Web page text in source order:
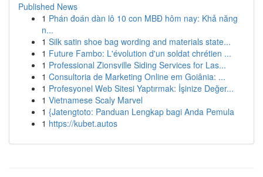
Published News
1 Phán đoán dàn lô 10 con MBĐ hôm nay: Khả năng
n...
1 Silk satin shoe bag wording and materials state...
1 Future Fambo: L'évolution d'un soldat chrétien ...
1 Professional Zionsville Siding Services for Las...
1 Consultoria de Marketing Online em Goiânia: ...
1 Profesyonel Web Sitesi Yaptırmak: İşinize Değer...
1 Vietnamese Scaly Marvel
1 {Jatengtoto: Panduan Lengkap bagi Anda Pemula
1 https://kubet.autos